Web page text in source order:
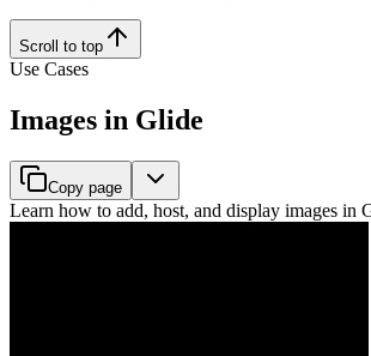
Scroll to top
Use Cases
Images in Glide
Copy page
Learn how to add, host, and display images in